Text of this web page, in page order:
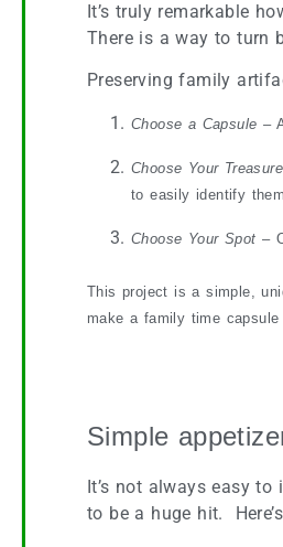
It’s truly remarkable
There is a way to turn
Preserving family
Choose a Capsule –
Choose Your Treasure
to easily identify them.
Choose Your Spot –
This project is a simple,
make a family time
Simple
It’s not always easy
to be a huge hit.